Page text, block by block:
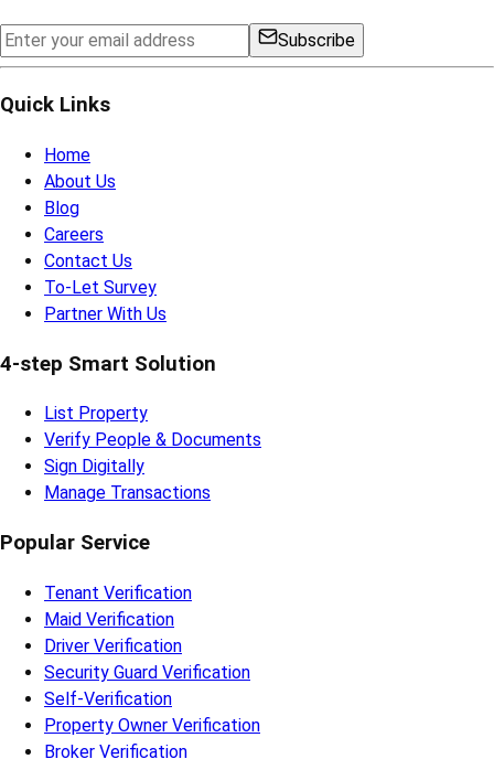
Subscribe
Quick Links
Home
About Us
Blog
Careers
Contact Us
To-Let Survey
Partner With Us
4-step Smart Solution
List Property
Verify People & Documents
Sign Digitally
Manage Transactions
Popular Service
Tenant Verification
Maid Verification
Driver Verification
Security Guard Verification
Self-Verification
Property Owner Verification
Broker Verification